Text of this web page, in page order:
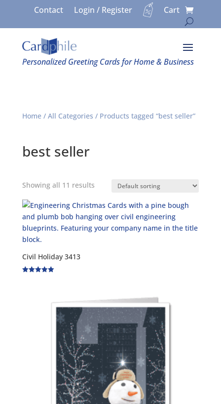
Contact Login / Register Cart
Personalized Greeting Cards for Home & Business
Home/ All Categories / Products tagged “best seller”
best seller
Showing all 11 results
Civil Holiday 3413